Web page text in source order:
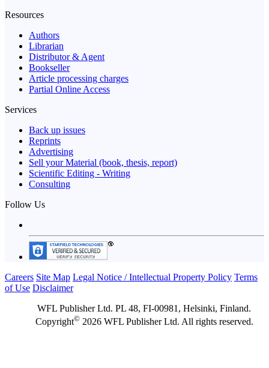
Resources
Authors
Librarian
Distributor & Agent
Bookseller
Article processing charges
Partial Online Access
Services
Back up issues
Reprints
Advertising
Sell your Material (book, thesis, report)
Scientific Editing - Writing
Consulting
Follow Us
Careers Site Map Legal Notice / Intellectual Property Policy Terms
of Use Disclaimer
WFL Publisher Ltd. PL 48, FI-00981, Helsinki, Finland.
Copyright©2026 WFL Publisher Ltd. All rights reserved.